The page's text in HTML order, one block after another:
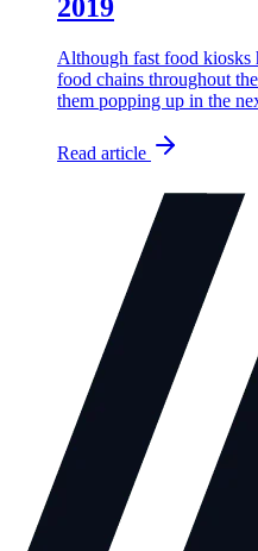
2019
Although fast food kiosks
food chains throughout
them popping up in the
Read article